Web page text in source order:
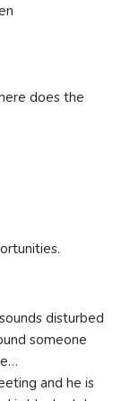
does the
disturbed
someone
and he is